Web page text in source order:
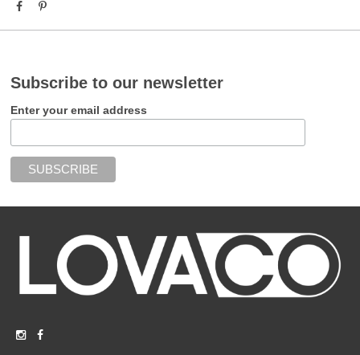
Subscribe to our newsletter
Enter your email address